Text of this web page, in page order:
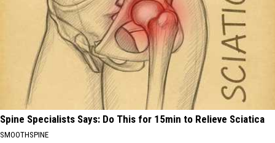
Spine Specialists Says: Do This for 15min to Relieve Sciatica
SMOOTHSPINE